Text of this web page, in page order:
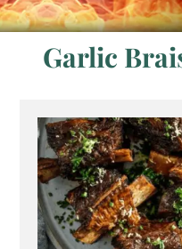
Garlic